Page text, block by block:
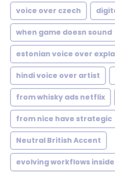
voice over czech
when game doesn sound
estonian voice over
hindi voice over artist
from whisky ads netflix
from nice have strategic
Neutral British Accent
evolving workflows